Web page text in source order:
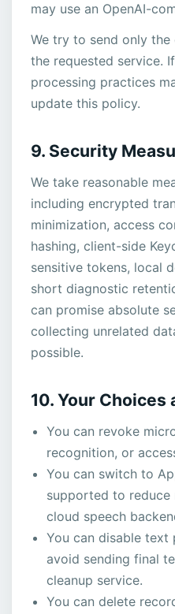
may use an OpenAI-
We try to send only
the requested service.
processing practices
update this policy.
9. Security
We take reasonable
including encrypted
minimization, access
hashing, client-side
sensitive tokens, local
short diagnostic
can promise absolute
collecting unrelated
possible.
10. Your Choices
You can revoke
recognition, or
You can switch to
supported to reduce
cloud speech
You can disable
avoid sending final
cleanup service.
You can delete